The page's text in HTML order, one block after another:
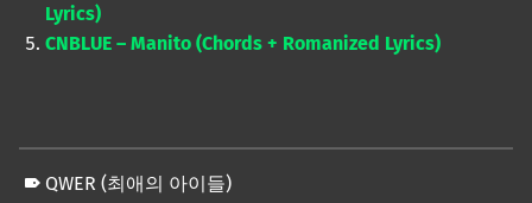
Lyrics)
CNBLUE – Manito (Chords + Romanized Lyrics)
QWER (최애의 아이들)